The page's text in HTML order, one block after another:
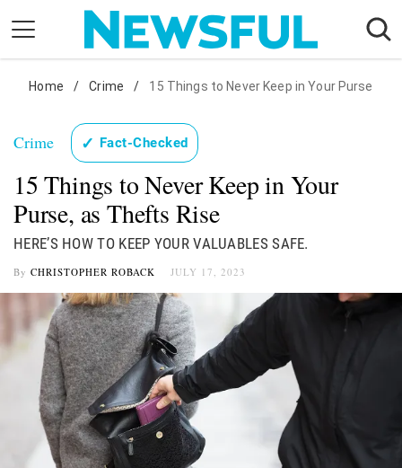
content
Nostalgia
Etiquette
Health
Relationships
News
Home / Crime / 15 Things to Never Keep in Your Purse
Crime ✓ Fact-Checked
15 Things to Never Keep in Your
Purse, as Thefts Rise
HERE’S HOW TO KEEP YOUR VALUABLES SAFE.
By CHRISTOPHER ROBACK JULY 17, 2023